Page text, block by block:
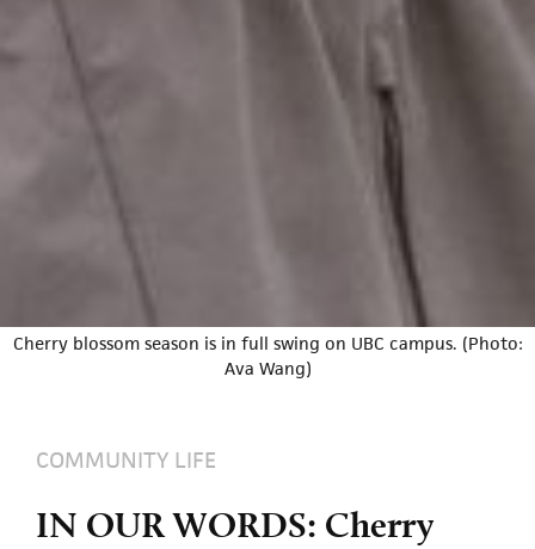
Cherry blossom season is in full swing on UBC campus. (Photo:
Ava Wang)
COMMUNITY LIFE
IN OUR WORDS: Cherry